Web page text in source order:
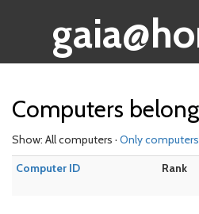
Computers
Show: All computers · Only
Computer ID
Rank